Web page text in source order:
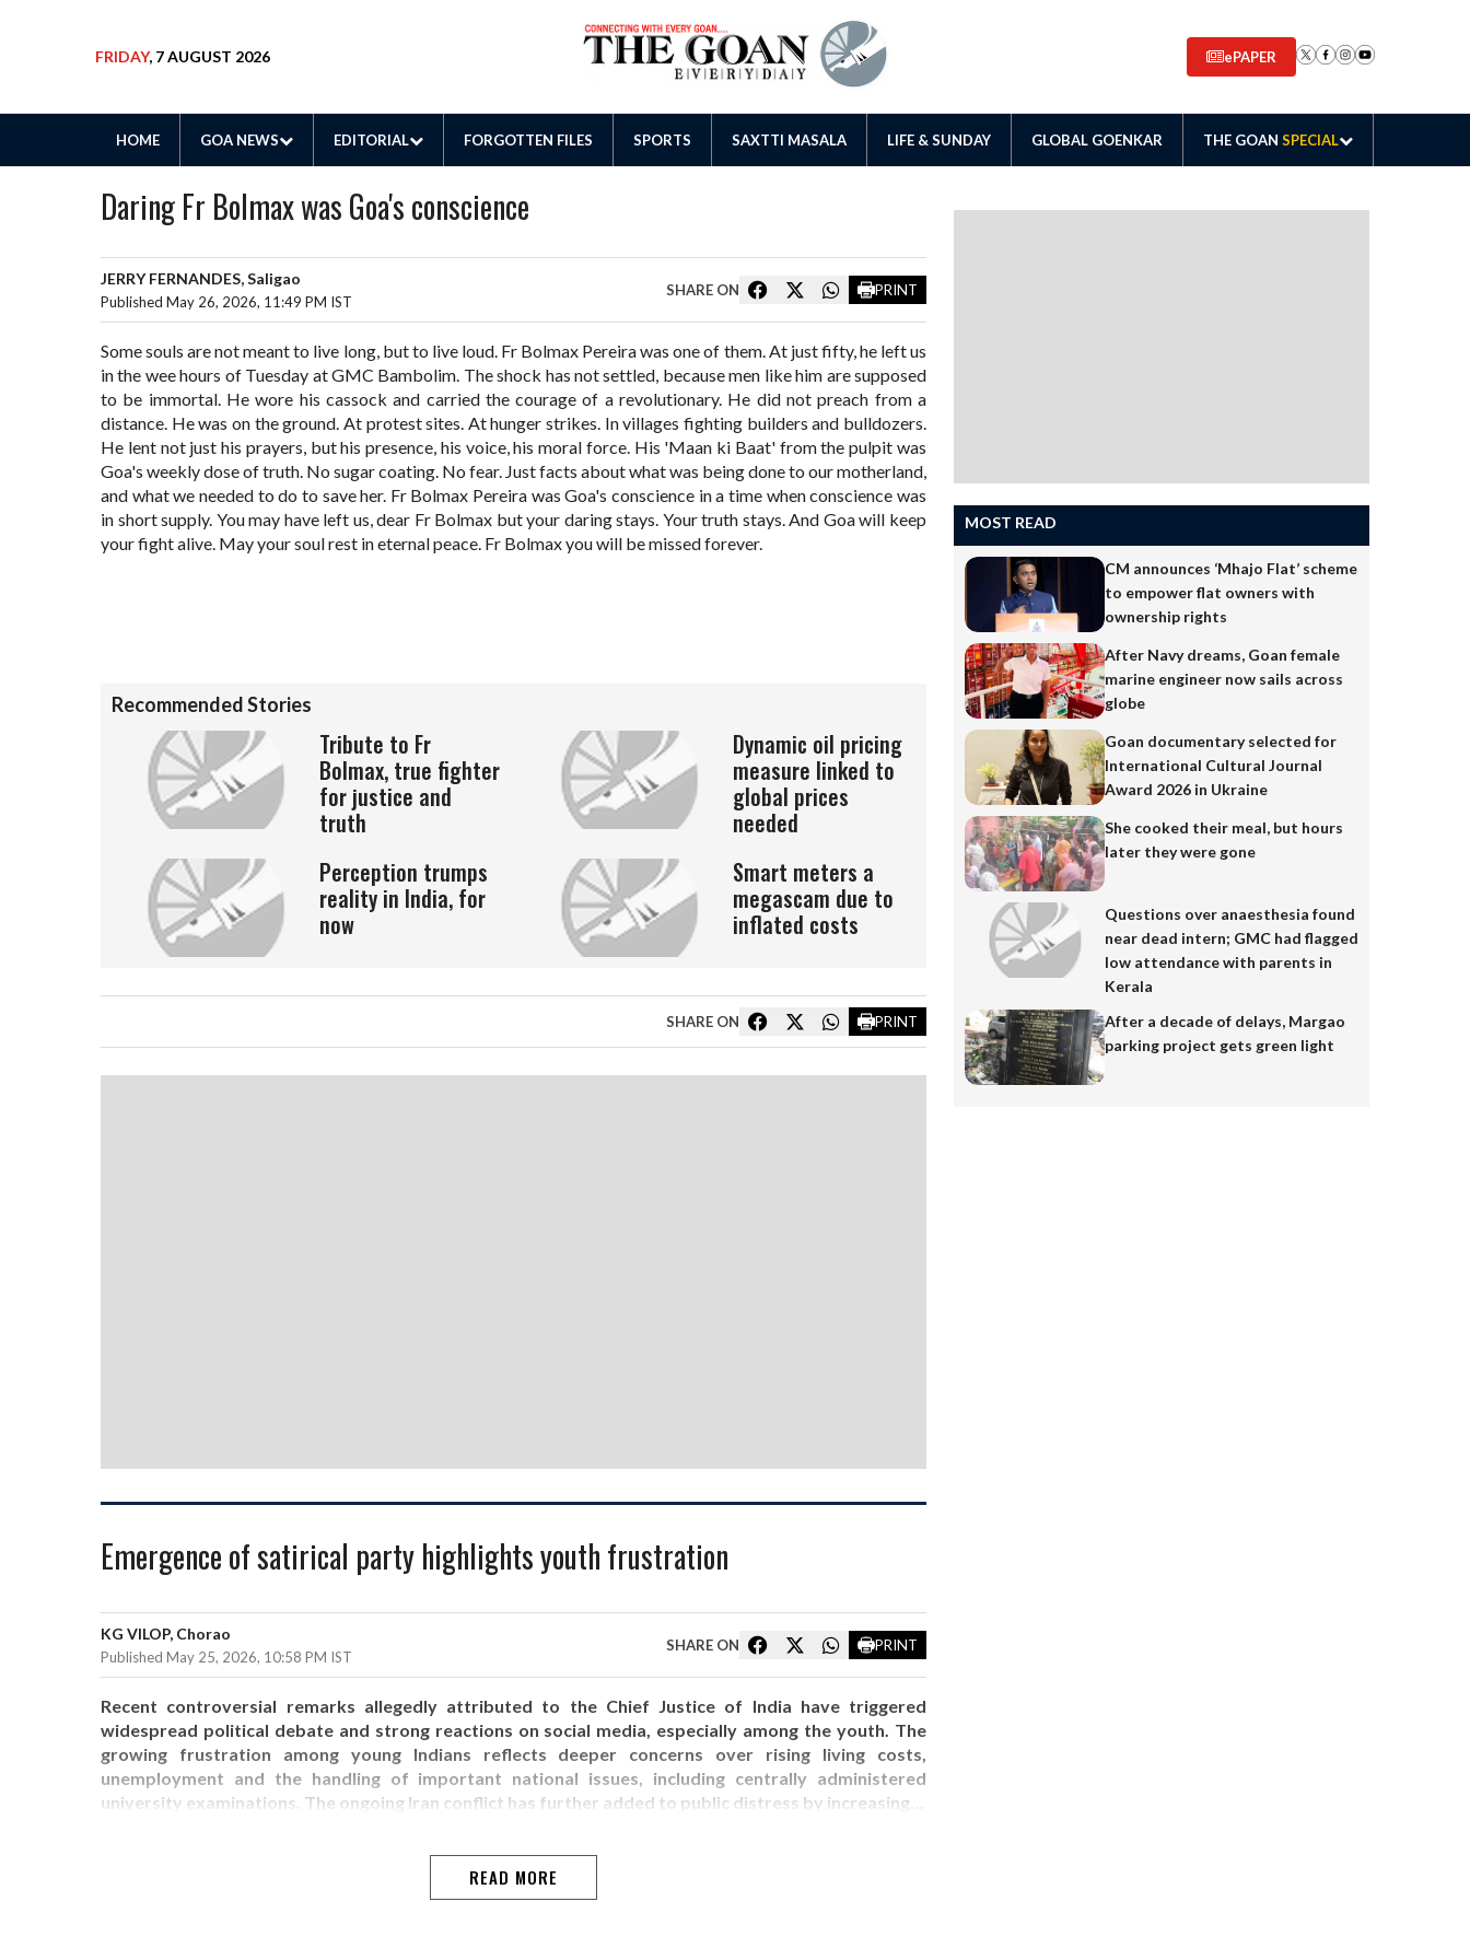
FRIDAY, 7 AUGUST 2026 ePAPER
HOME GOA NEWS EDITORIAL FORGOTTEN FILES SPORTS SAXTTI MASALA LIFE & SUNDAY GLOBAL GOENKAR THE GOAN SPECIAL
Daring Fr Bolmax was Goa's conscience
JERRY FERNANDES, Saligao
Published May 26, 2026, 11:49 PM IST
SHARE ON PRINT
Some souls are not meant to live long, but to live loud. Fr Bolmax Pereira was one of them. At just fifty, he left us
in the wee hours of Tuesday at GMC Bambolim. The shock has not settled, because men like him are supposed
to be immortal. He wore his cassock and carried the courage of a revolutionary. He did not preach from a
distance. He was on the ground. At protest sites. At hunger strikes. In villages fighting builders and bulldozers.
He lent not just his prayers, but his presence, his voice, his moral force. His 'Maan ki Baat' from the pulpit was
Goa's weekly dose of truth. No sugar coating. No fear. Just facts about what was being done to our motherland,
and what we needed to do to save her. Fr Bolmax Pereira was Goa's conscience in a time when conscience was
in short supply. You may have left us, dear Fr Bolmax but your daring stays. Your truth stays. And Goa will keep
your fight alive. May your soul rest in eternal peace. Fr Bolmax you will be missed forever.
Recommended Stories
Tribute to Fr
Bolmax, true fighter
for justice and
truth
Dynamic oil pricing
measure linked to
global prices
needed
Perception trumps
reality in India, for
now
Smart meters a
megascam due to
inflated costs
SHARE ON PRINT
Emergence of satirical party highlights youth frustration
KG VILOP, Chorao
Published May 25, 2026, 10:58 PM IST
SHARE ON PRINT
Recent controversial remarks allegedly attributed to the Chief Justice of India have triggered
widespread political debate and strong reactions on social media, especially among the youth. The
growing frustration among young Indians reflects deeper concerns over rising living costs,
unemployment and the handling of important national issues, including centrally administered
university examinations. The ongoing Iran conflict has further added to public distress by increasing…
READ MORE
MOST READ
CM announces ‘Mhajo Flat’ scheme
to empower flat owners with
ownership rights
After Navy dreams, Goan female
marine engineer now sails across
globe
Goan documentary selected for
International Cultural Journal
Award 2026 in Ukraine
She cooked their meal, but hours
later they were gone
Questions over anaesthesia found
near dead intern; GMC had flagged
low attendance with parents in
Kerala
After a decade of delays, Margao
parking project gets green light